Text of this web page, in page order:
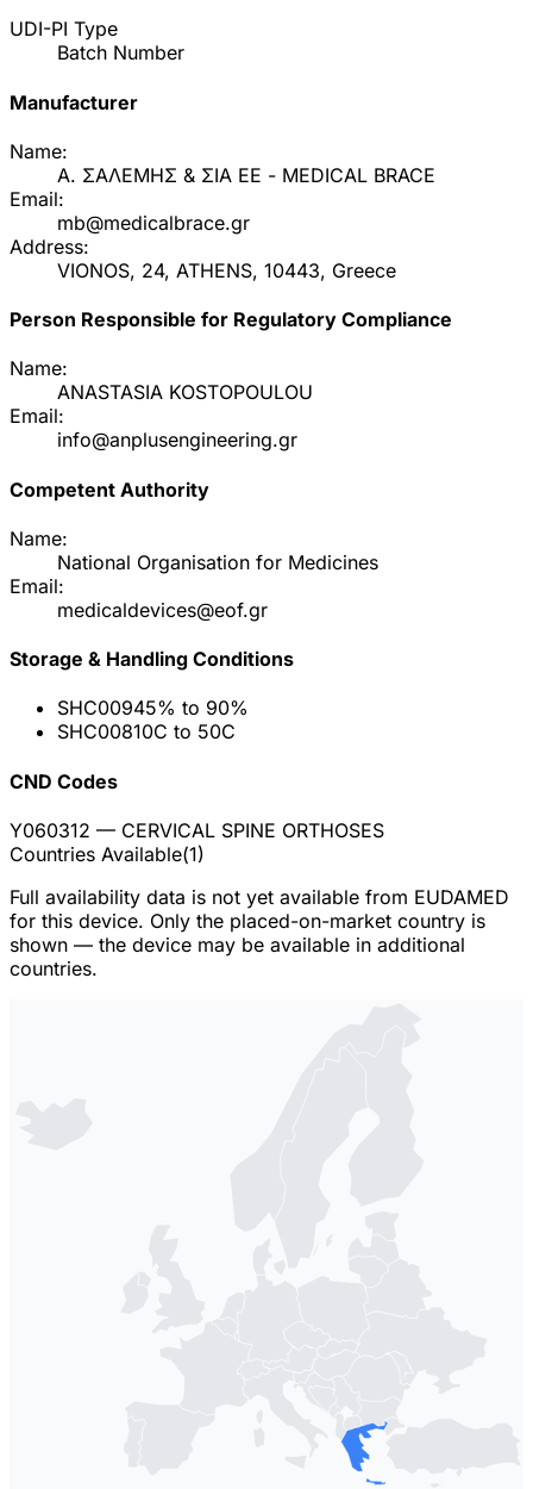
UDI-PI Type
Batch Number
Manufacturer
Name:
Α. ΣΑΛΕΜΗΣ & ΣΙΑ ΕΕ - MEDICAL BRACE
Email:
mb@medicalbrace.gr
Address:
VIONOS, 24, ATHENS, 10443, Greece
Person Responsible for Regulatory Compliance
Name:
ANASTASIA KOSTOPOULOU
Email:
info@anplusengineering.gr
Competent Authority
Name:
National Organisation for Medicines
Email:
medicaldevices@eof.gr
Storage & Handling Conditions
SHC00945% to 90%
SHC00810C to 50C
CND Codes
Y060312 — CERVICAL SPINE ORTHOSES
Countries Available(1)
Full availability data is not yet available from EUDAMED
for this device. Only the placed-on-market country is
shown — the device may be available in additional
countries.